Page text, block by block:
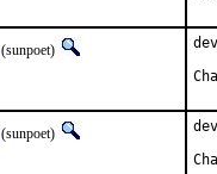
(sunpoet)
(sunpoet)